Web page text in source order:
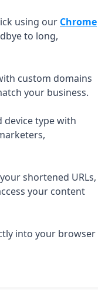
using our Chrome
to long,
custom domains
your business.
device type with
shortened URLs,
your content
into your browser